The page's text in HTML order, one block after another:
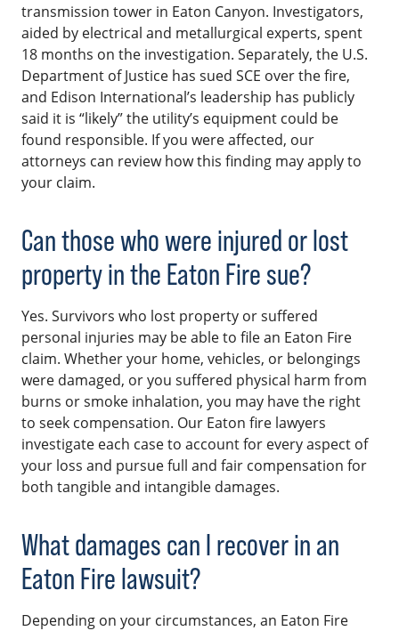
transmission tower in Eaton Canyon. Investigators,
aided by electrical and metallurgical experts, spent
18 months on the investigation. Separately, the U.S.
Department of Justice has sued SCE over the fire,
and Edison International’s leadership has publicly
said it is “likely” the utility’s equipment could be
found responsible. If you were affected, our
attorneys can review how this finding may apply to
your claim.
Can those who were injured or lost
property in the Eaton Fire sue?
Yes. Survivors who lost property or suffered
personal injuries may be able to file an Eaton Fire
claim. Whether your home, vehicles, or belongings
were damaged, or you suffered physical harm from
burns or smoke inhalation, you may have the right
to seek compensation. Our Eaton fire lawyers
investigate each case to account for every aspect of
your loss and pursue full and fair compensation for
both tangible and intangible damages.
What damages can I recover in an
Eaton Fire lawsuit?
Depending on your circumstances, an Eaton Fire